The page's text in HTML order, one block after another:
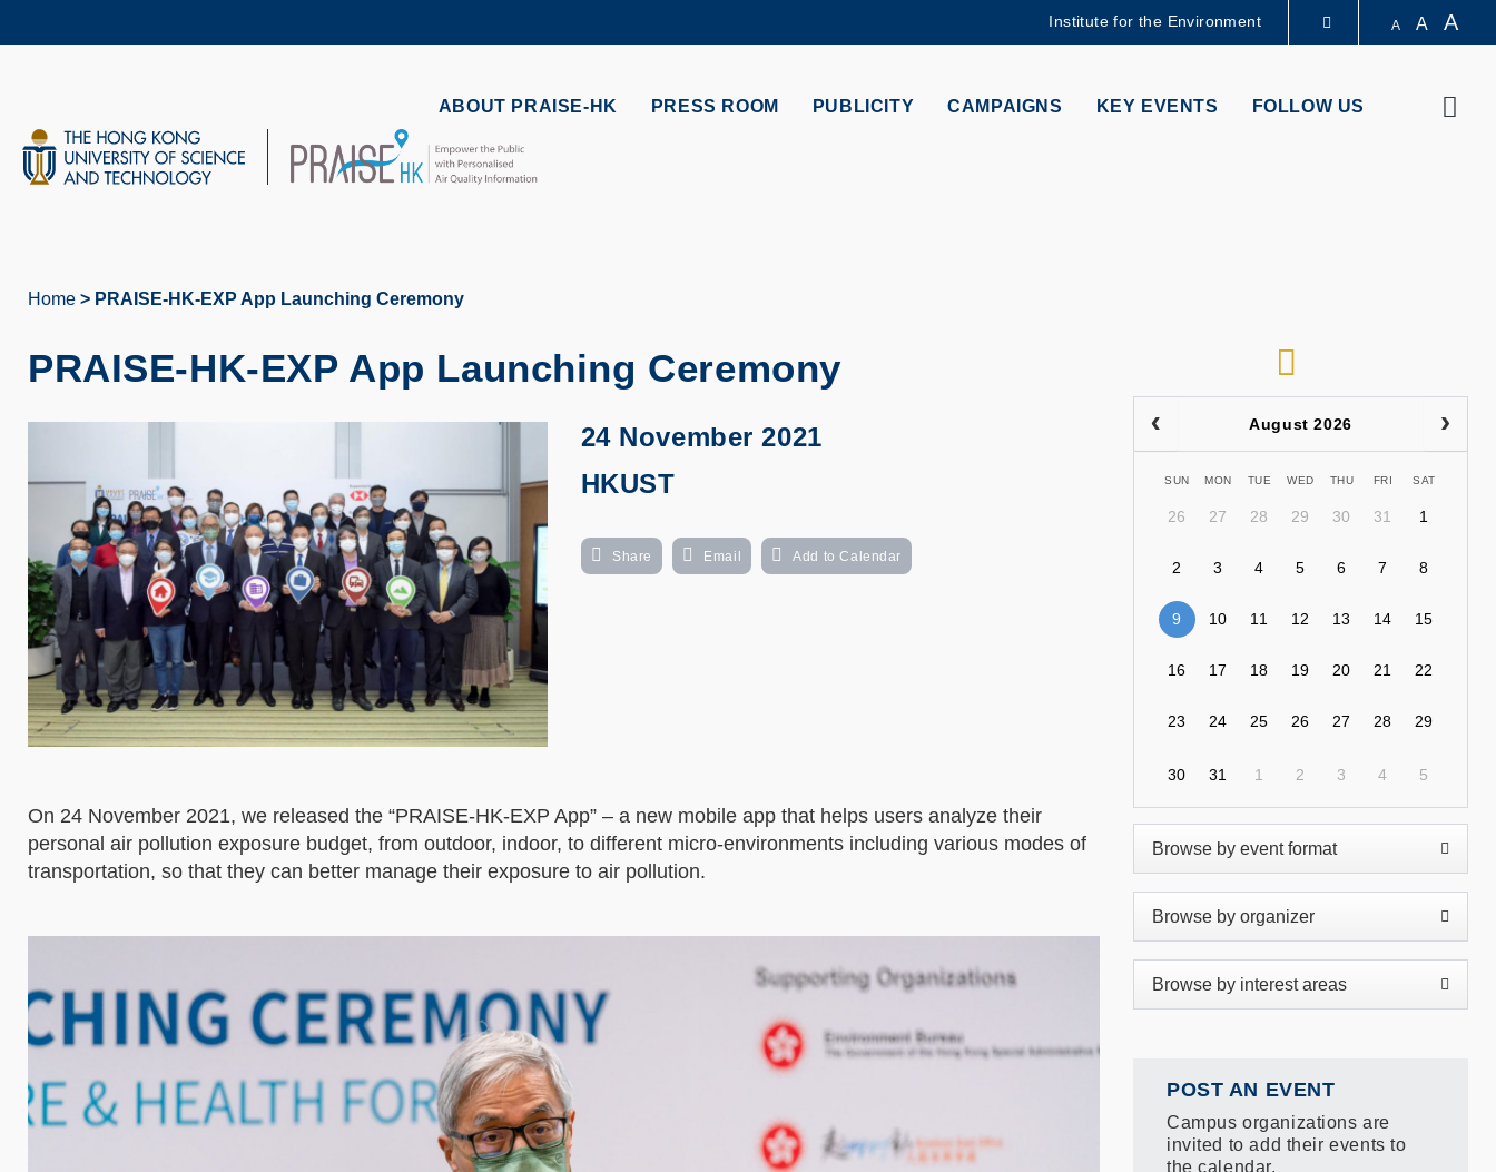
MORE ABOUT HKUST
MAP & DIRECTIONS CAREERS AT HKUST
Institute for the Environment A A A
ABOUT PRAISE-HK PRESS ROOM PUBLICITY CAMPAIGNS KEY EVENTS FOLLOW US
Home PRAISE-HK-EXP App Launching Ceremony
PRAISE-HK-EXP App Launching Ceremony
24 November 2021
HKUST
Share Email Add to Calendar
On 24 November 2021, we released the “PRAISE-HK-EXP App” – a new mobile app that helps users analyze their
personal air pollution exposure budget, from outdoor, indoor, to different micro-environments including various modes of
transportation, so that they can better manage their exposure to air pollution.
August 2026
SUN MON TUE WED THU FRI SAT
26 27 28 29 30 31 1
2 3 4 5 6 7 8
9 10 11 12 13 14 15
16 17 18 19 20 21 22
23 24 25 26 27 28 29
30 31 1 2 3 4 5
POST AN EVENT
Campus organizations are
invited to add their events to
the calendar.